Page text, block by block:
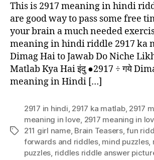
This is 2917 meaning in hindi
are good way to pass some free
your brain a much needed
meaning in hindi riddle 2917 ka
Dimag Hai to Jawab Do Niche
Matlab Kya Hai इंदु ●2917 ÷ गये
meaning in Hindi […]
Tags
2917 in hindi, 2917 ka matlab, 2917
meaning in love, 2917 meaning in
211 girl name, Brain Teasers,fun
forwards and riddles, mind puzzles,
puzzles, riddles riddle answer